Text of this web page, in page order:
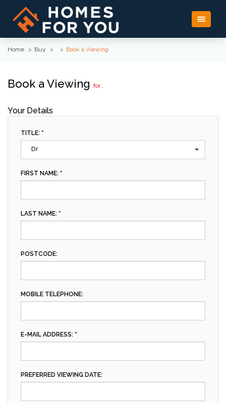
Toggle
Home Buy Book a Viewing
Book a Viewing for ,
Your Details
TITLE: *
Dr
FIRST NAME: *
LAST NAME: *
POSTCODE:
MOBILE TELEPHONE:
E-MAIL ADDRESS: *
PREFERRED VIEWING DATE: